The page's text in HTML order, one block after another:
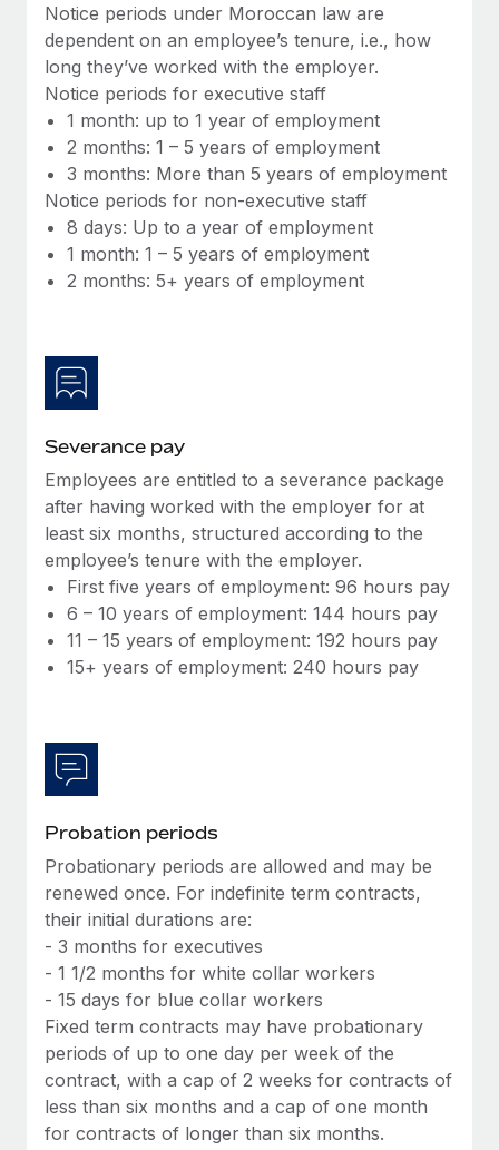
Benefits
Manage employee benefits with ease
Work visas & permits
Changelog
Explore the blog
Why owned entities are key to maintaining
EOR compliance
As the global workforce continues to expand in response
Learn More
What a Workday global payroll implementation
Most teams hear "payroll implementation" and picture a
six-month project with a dedicated team....
Learn More
Notice periods under Moroccan law are
dependent on an employee’s tenure, i.e., how
long they’ve worked with the employer.
Notice periods for executive staff
1 month: up to 1 year of employment
2 months: 1 – 5 years of employment
3 months: More than 5 years of employment
Notice periods for non-executive staff
8 days: Up to a year of employment
1 month: 1 – 5 years of employment
2 months: 5+ years of employment
Severance pay
Employees are entitled to a severance package
after having worked with the employer for at
least six months, structured according to the
employee’s tenure with the employer.
First five years of employment: 96 hours pay
6 – 10 years of employment: 144 hours pay
11 – 15 years of employment: 192 hours pay
15+ years of employment: 240 hours pay
Probation periods
Probationary periods are allowed and may be
renewed once. For indefinite term contracts,
their initial durations are:
- 3 months for executives
- 1 1/2 months for white collar workers
- 15 days for blue collar workers
Fixed term contracts may have probationary
periods of up to one day per week of the
contract, with a cap of 2 weeks for contracts of
less than six months and a cap of one month
for contracts of longer than six months.